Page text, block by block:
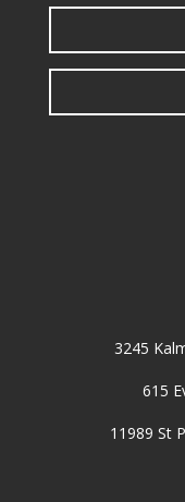
3245
615
11989 St